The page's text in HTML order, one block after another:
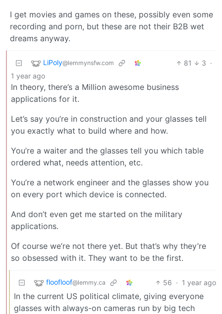
I get movies and games on these, possibly even some
recording and porn, but these are not their B2B wet
dreams anyway.
LiPoly@lemmynsfw.com 81 3 ·
1 year ago
In theory, there’s a Million awesome business
applications for it.
Let’s say you’re in construction and your glasses tell
you exactly what to build where and how.
You’re a waiter and the glasses tell you which table
ordered what, needs attention, etc.
You’re a network engineer and the glasses show you
on every port which device is connected.
And don’t even get me started on the military
applications.
Of course we’re not there yet. But that’s why they’re
so obsessed with it. They want to be the first.
floofloof@lemmy.ca 56 · 1 year ago
In the current US political climate, giving everyone
glasses with always-on cameras run by big tech